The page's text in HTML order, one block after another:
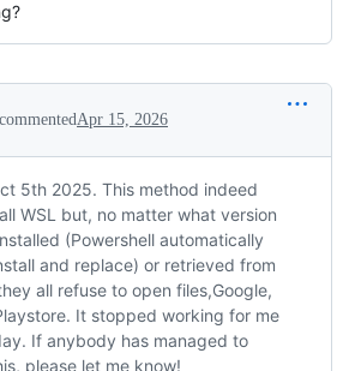
commentedApr 15, 2026
5th 2025. This method indeed
WSL but, no matter what version
(Powershell automatically
and replace) or retrieved from
all refuse to open files,Google,
It stopped working for me
If anybody has managed to
please let me know!